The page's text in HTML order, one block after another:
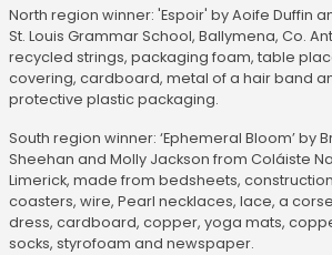
North region winner: 'Espoir' by Aoife Duffin
St. Louis Grammar School, Ballymena, Co.
recycled strings, packaging foam, table
covering, cardboard, metal of a hair band
protective plastic packaging.
South region winner: ‘Ephemeral Bloom’ by
Sheehan and Molly Jackson from Coláiste
Limerick, made from bedsheets,
coasters, wire, Pearl necklaces, lace, a
dress, cardboard, copper, yoga mats,
socks, styrofoam and newspaper.